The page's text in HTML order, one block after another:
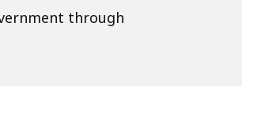
through